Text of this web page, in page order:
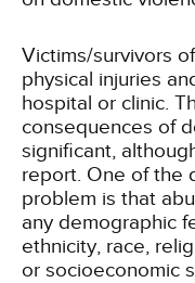
Victims/survivors
physical injuries
hospital or clinic.
consequences of
significant,
report. One of the
problem is that
any demographic
ethnicity, race,
or socioeconomic